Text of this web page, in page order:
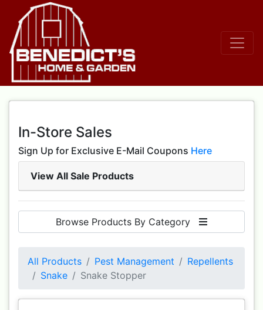
In-Store Sales
Sign Up for Exclusive E-Mail Coupons Here
View All Sale Products
Browse Products By Category
All Products Pest Management
Repellents
Snake
Snake Stopper